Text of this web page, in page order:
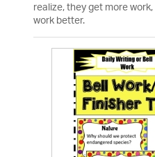
realize, they get more
work better.